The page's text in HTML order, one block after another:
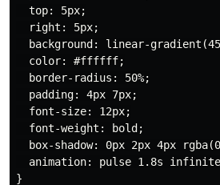
  top: 5px;
  right: 5px;
background: linear-
  color: #ffffff;
  border-radius: 50%;
  padding: 4px 7px;
  font-size: 12px;
  font-weight: bold;
box-shadow: 0px 2px 4px
animation: pulse 1.8s